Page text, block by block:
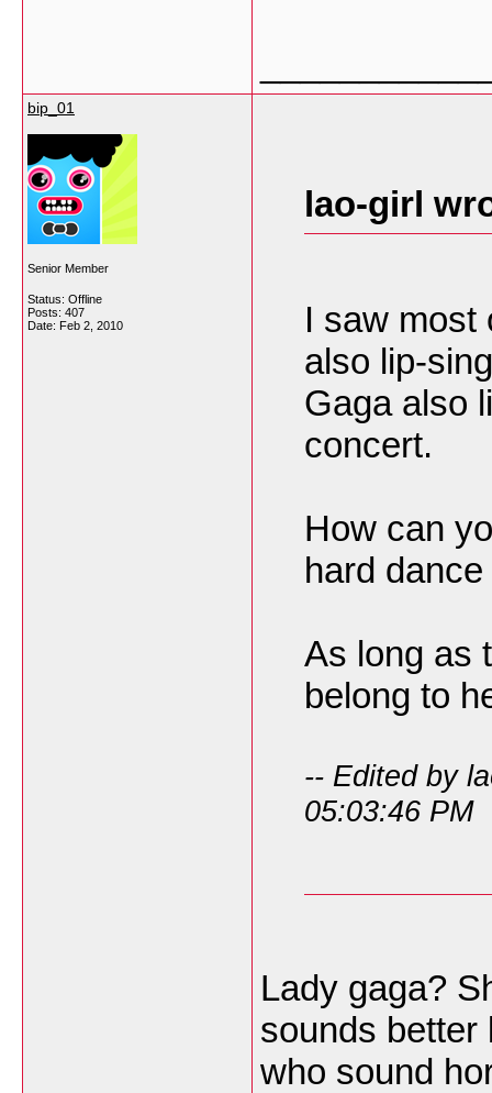
bip_01
Senior Member
Status: Offline
Posts: 407
Date: Feb 2, 2010
lao-girl
I saw most
also lip-
Gaga also
concert.
How can
hard
As long as
belong to
-- Edited by
05:03:46 PM
Lady gaga?
sounds better
who sound